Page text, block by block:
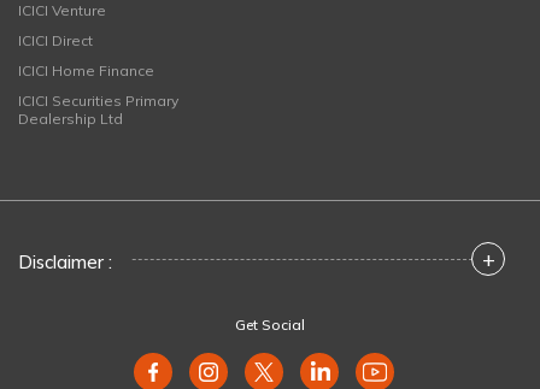
ICICI Venture
ICICI Direct
ICICI Home Finance
ICICI Securities Primary
Dealership Ltd
Disclaimer : +
Get Social